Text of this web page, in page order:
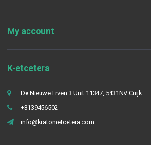
My account
K-etcetera
De Nieuwe Erven 3 Unit 11347, 5431NV Cuijk
+3139456502
info@kratometcetera.com